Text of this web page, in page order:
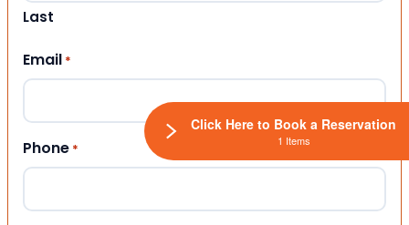
Last
Email *
Phone *
Click Here to Book a Reservation
1 Items